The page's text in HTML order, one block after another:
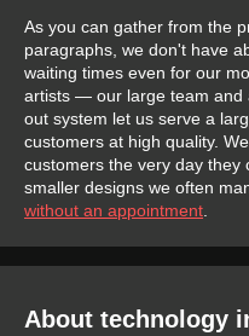
As you can gather from the
paragraphs, we don't have
waiting times even for our
artists — our large team and
out system let us serve a
customers at high quality.
customers the very day they
smaller designs we often
without an appointment
About technology